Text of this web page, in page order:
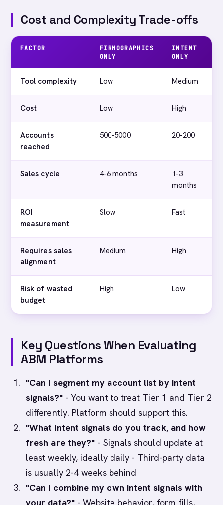
Cost and Complexity Trade-offs
FACTOR
FIRMOGRAPHICS
ONLY
INTENT
ONLY
Tool complexity Low Medium
Cost Low High
Accounts
reached
500-5000 20-200
Sales cycle 4-6 months
1-3
months
ROI
measurement
Slow Fast
Requires sales
alignment
Medium High
Risk of wasted
budget
High Low
Key Questions When Evaluating
ABM Platforms
"Can I segment my account list by intent
signals?"- You want to treat Tier 1 and Tier 2
differently. Platform should support this.
"What intent signals do you track, and how
fresh are they?" - Signals should update at
least weekly, ideally daily - Third-party data
is usually 2-4 weeks behind
"Can I combine my own intent signals with
your data?"- Website behavior, form fills,